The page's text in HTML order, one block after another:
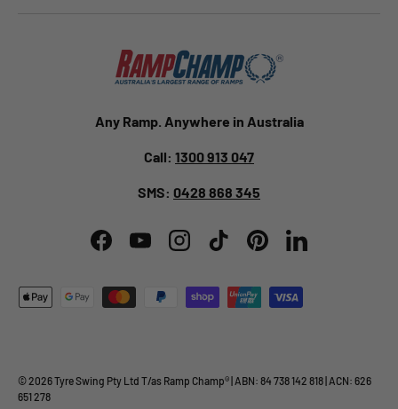
Any Ramp. Anywhere in Australia
Call: 1300 913 047
SMS: 0428 868 345
FacebookYouTubeInstagramTikTokPinterestLinkedIn
Payment methods accepted
© 2026Tyre Swing Pty Ltd T/as Ramp Champ® | ABN: 84 738 142 818 | ACN: 626
651 278